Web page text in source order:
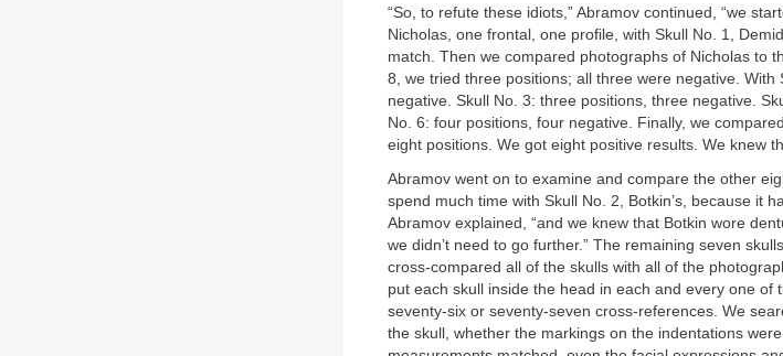
“So, to refute these idiots,” Abramov continued, “we
Nicholas, one frontal, one profile, with Skull No. 1,
match. Then we compared photographs of Nicholas to
8, we tried three positions; all three were negative.
negative. Skull No. 3: three positions, three negative.
No. 6: four positions, four negative. Finally, we
eight positions. We got eight positive results. We knew
Abramov went on to examine and compare the other
spend much time with Skull No. 2, Botkin’s, because it
Abramov explained, “and we knew that Botkin wore
we didn’t need to go further.” The remaining seven
cross-compared all of the skulls with all of the
put each skull inside the head in each and every one of
seventy-six or seventy-seven cross-references. We
the skull, whether the markings on the indentations